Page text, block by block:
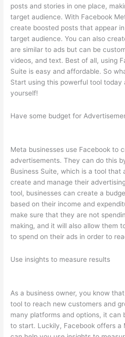
posts and stories in one place,
target audience. With Facebook
create boosted posts that appear
target audience. You can also
are similar to ads but can be
videos, and text. Best of all, using
Suite is easy and affordable. So
Start using this powerful tool today
yourself!
Have some budget for
Meta businesses use Facebook to
advertisements. They can do this
Business Suite, which is a tool that
create and manage their
tool, businesses can create a
based on their income and
make sure that they are not
making, and it will also allow them
to spend on their ads in order to
Use insights to measure results
As a business owner, you know
tool to reach new customers and
many platforms and options, it can
to start. Luckily, Facebook offers a